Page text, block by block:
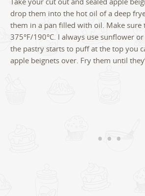
drop them into the hot oil of a deep
them in a pan filled with oil. Make sure
375°F/190°C. I always use sunflower
the pastry starts to puff at the top you
apple beignets over. Fry them until